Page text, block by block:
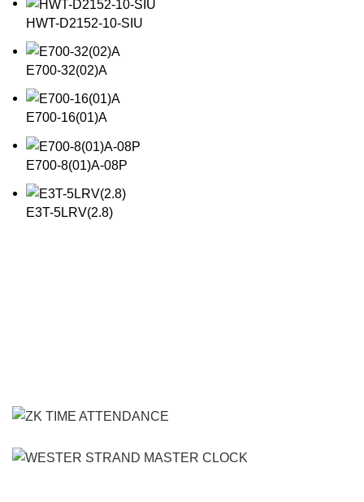
HWT-D2152-10-SIU
E700-32(02)A
E700-16(01)A
E700-8(01)A-08P
E3T-5LRV(2.8)